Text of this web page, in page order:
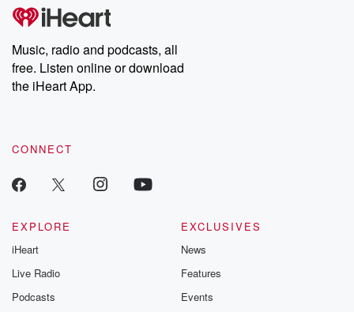
producers of the critically acclaimed Betrayal series, Betrayal
Weekly drops new episodes every Thursday. If you would like to
share your story, you can reach out to the Betrayal Team by
emailing them at betrayalpod@gmail.com and follow us on
Instagram at @betrayalpod and @glasspodcasts. Please join
our Substack for additional exclusive content, curated book
recommendations, and community discussions. Sign up FREE
Music, radio and podcasts, all
free. Listen online or download
the iHeart App.
CONNECT
EXPLORE
iHeart
Live Radio
Podcasts
EXCLUSIVES
News
Features
Events